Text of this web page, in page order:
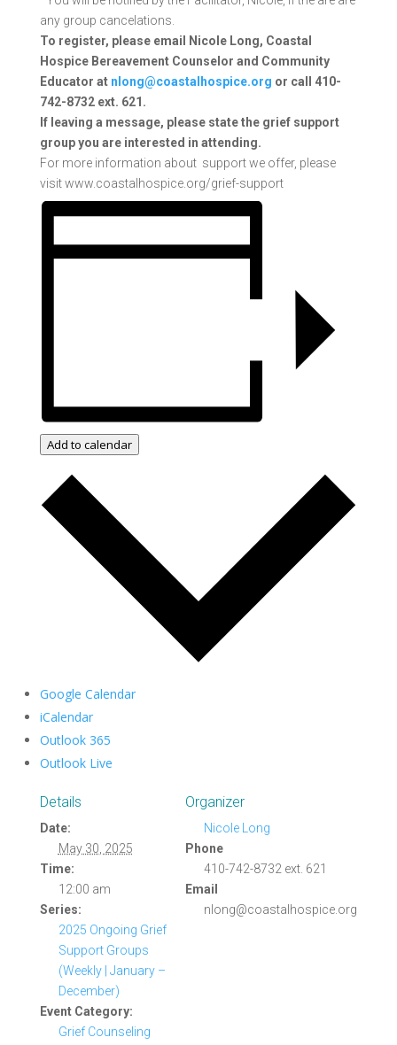
any group cancelations.
To register, please email Nicole Long, Coastal
Hospice Bereavement Counselor and Community
Educator at nlong@coastalhospice.org or call 410-
742-8732 ext. 621.
If leaving a message, please state the grief support
group you are interested in attending.
For more information about support we offer, please
visit www.coastalhospice.org/grief-support
Add to calendar
Google Calendar
iCalendar
Outlook 365
Outlook Live
Details
Date:
May 30, 2025
Time:
12:00 am
Series:
2025 Ongoing Grief
Support Groups
(Weekly | January –
December)
Event Category:
Grief Counseling
Organizer
Nicole Long
Phone
410-742-8732 ext. 621
Email
nlong@coastalhospice.org